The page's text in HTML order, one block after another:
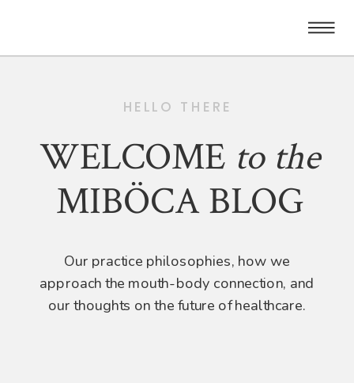
WELCOME to the
MIBÖCA BLOG
HELLO THERE
Our practice philosophies, how we
approach the mouth-body connection, and
our thoughts on the future of healthcare.